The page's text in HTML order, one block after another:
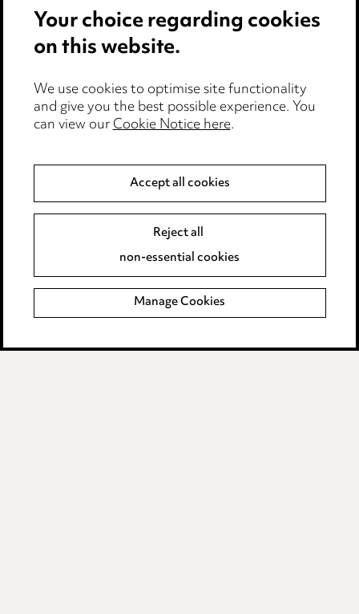
Privacy notice
Edit Cookie Settings
Legal and regulatory
Modern Slavery
Anti-Bribery
Accessibility
Complaints policy
Data Processing Complaints Policy
Your choice regarding cookies
on this website.
We use cookies to optimise site functionality
and give you the best possible experience. You
can view ourCookie Notice here.
Accept all cookies
Reject all
non-essential cookies
Manage Cookies